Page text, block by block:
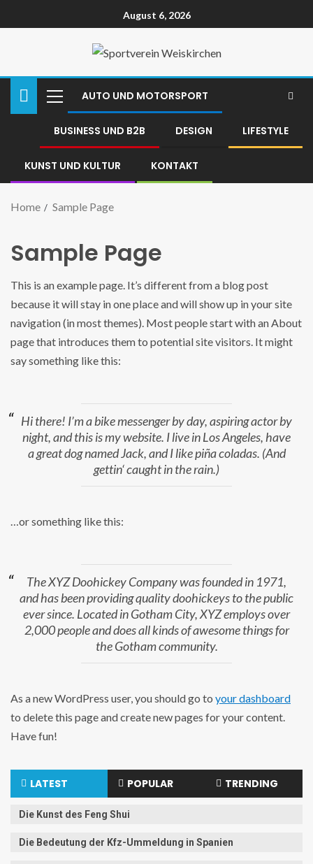
August 6, 2026
AUTO UND MOTORSPORT
BUSINESS UND B2B DESIGN LIFESTYLE
KUNST UND KULTUR KONTAKT
Home Sample Page
Sample Page
This is an example page. It’s different from a blog post
because it will stay in one place and will show up in your site
navigation (in most themes). Most people start with an About
page that introduces them to potential site visitors. It might
say something like this:
Hi there! I’m a bike messenger by day, aspiring actor by
night, and this is my website. I live in Los Angeles, have
a great dog named Jack, and I like piña coladas. (And
gettin‘ caught in the rain.)
…or something like this:
The XYZ Doohickey Company was founded in 1971,
and has been providing quality doohickeys to the public
ever since. Located in Gotham City, XYZ employs over
2,000 people and does all kinds of awesome things for
the Gotham community.
As a new WordPress user, you should go to your dashboard
to delete this page and create new pages for your content.
Have fun!
LATEST POPULAR TRENDING
Die Kunst des Feng Shui
Die Bedeutung der Kfz-Ummeldung in Spanien